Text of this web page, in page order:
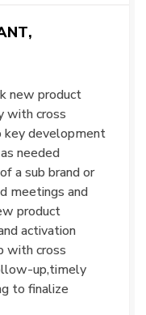
new product
with cross
key development
needed
a sub brand or
meetings and
product
activation
with cross
up,timely
to finalize